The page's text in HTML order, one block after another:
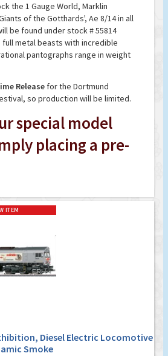
the 1 Gauge World, Marklin
of the Gotthards', Ae 8/14 in all
be found under stock # 55814
full metal beasts with incredible
pantographs range in weight
Release for the Dortmund
so production will be limited.
special model
placing a pre-
ITEM
Diesel Electric Locomotive
Smoke